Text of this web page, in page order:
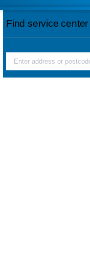
Find service center